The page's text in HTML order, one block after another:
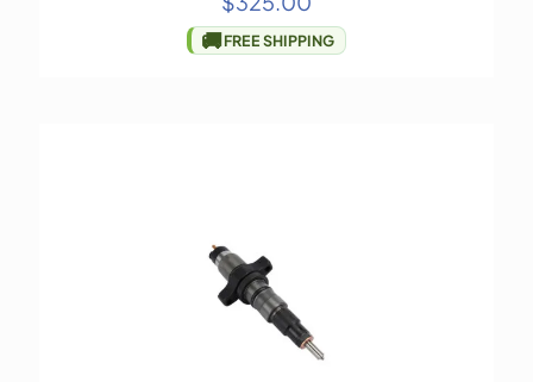
🚚FREE SHIPPING